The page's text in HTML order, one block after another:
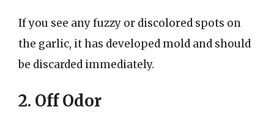
If you see any fuzzy or discolored spots on
the garlic, it has developed mold and should
be discarded immediately.
2. Off Odor